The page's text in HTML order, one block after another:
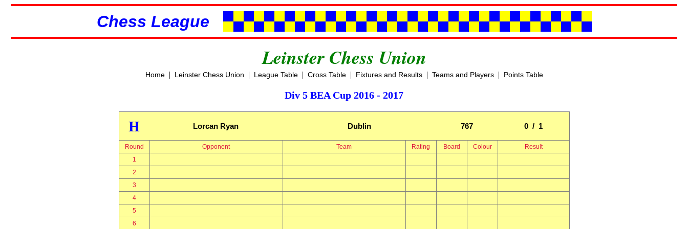
Chess League
Leinster Chess Union
Home| Leinster Chess Union | League Table| Cross Table| Fixtures and Results| Teams and Players| Points Table
Div 5 BEA Cup 2016 - 2017
H Lorcan Ryan Dublin 767 0 / 1
Round Opponent Team Rating Board Colour
Result
1
2
3
4
5
6